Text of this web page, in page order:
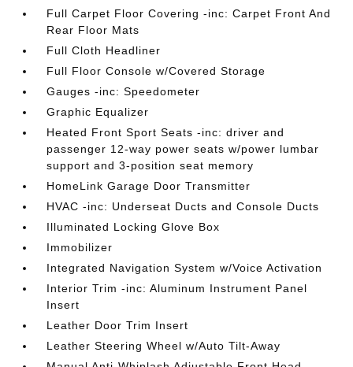
Full Carpet Floor Covering -inc: Carpet Front And
Rear Floor Mats
Full Cloth Headliner
Full Floor Console w/Covered Storage
Gauges -inc: Speedometer
Graphic Equalizer
Heated Front Sport Seats -inc: driver and
passenger 12-way power seats w/power lumbar
support and 3-position seat memory
HomeLink Garage Door Transmitter
HVAC -inc: Underseat Ducts and Console Ducts
Illuminated Locking Glove Box
Immobilizer
Integrated Navigation System w/Voice Activation
Interior Trim -inc: Aluminum Instrument Panel
Insert
Leather Door Trim Insert
Leather Steering Wheel w/Auto Tilt-Away